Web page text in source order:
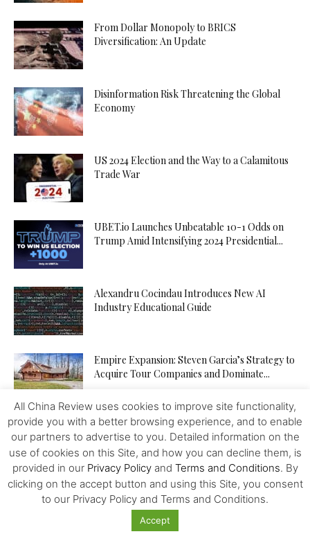
From Dollar Monopoly to BRICS
Diversification: An Update
Disinformation Risk Threatening the Global
Economy
US 2024 Election and the Way to a Calamitous
Trade War
UBET.io Launches Unbeatable 10-1 Odds on
Trump Amid Intensifying 2024 Presidential...
Alexandru Cocindau Introduces New AI
Industry Educational Guide
Empire Expansion: Steven Garcia’s Strategy to
Acquire Tour Companies and Dominate...
Integrated Megapolises, Next Stage of Chinese
Reforms
Online Casinos are Getting Real: What Makes
DingDingDing.com So Fun
All China Review uses cookies to improve site functionality,
provide you with a better browsing experience, and to enable
our partners to advertise to you. Detailed information on the
use of cookies on this Site, and how you can decline them, is
provided in our Privacy Policyand Terms and Conditions. By
clicking on the accept button and using this Site, you consent
to our Privacy Policy and Terms and Conditions.
Accept